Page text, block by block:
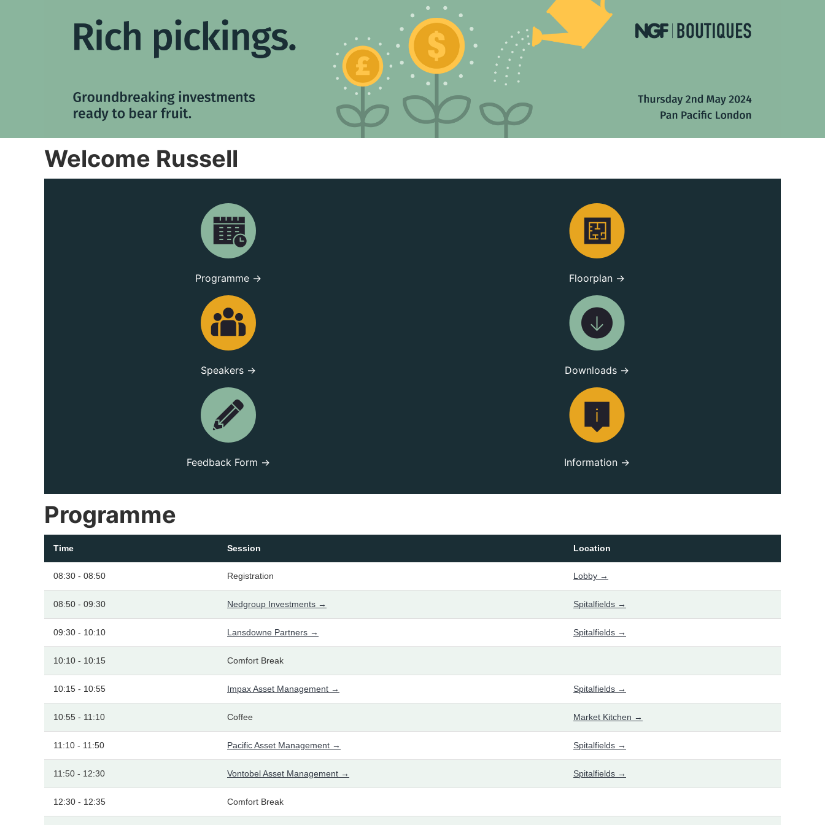
Welcome Russell
Programme → Floorplan →
Speakers → Downloads →
Feedback Form → Information →
Programme
Time Session Location
08:30 - 08:50 Registration Lobby →
08:50 - 09:30 Nedgroup Investments → Spitalfields →
09:30 - 10:10 Lansdowne Partners → Spitalfields →
10:10 - 10:15 Comfort Break
10:15 - 10:55 Impax Asset Management → Spitalfields →
10:55 - 11:10 Coffee Market Kitchen →
11:10 - 11:50 Pacific Asset Management → Spitalfields →
11:50 - 12:30 Vontobel Asset Management → Spitalfields →
12:30 - 12:35 Comfort Break